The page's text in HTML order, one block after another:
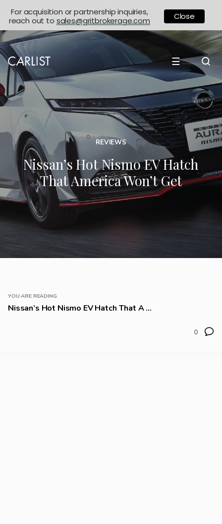
☰
REVIEWS
Nissan’s Hot Nismo EV Hatch
That America Won’t Get
YOU ARE READING
Nissan’s Hot Nismo EV Hatch That A ...
0
For acquisition or partnership inquiries,
reach out to sales@gritbrokerage.com Close